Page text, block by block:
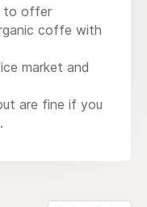
to offer
coffe with
market and
are fine if you